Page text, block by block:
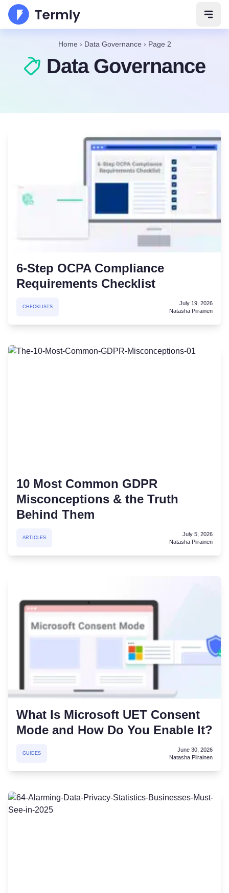
Home › Data Governance › Page 2
Data Governance
6-Step OCPA Compliance
Requirements Checklist
CHECKLISTS
July 19, 2026
Natasha Piirainen
10 Most Common GDPR
Misconceptions & the Truth
Behind Them
ARTICLES
July 5, 2026
Natasha Piirainen
What Is Microsoft UET Consent
Mode and How Do You Enable It?
GUIDES
June 30, 2026
Natasha Piirainen